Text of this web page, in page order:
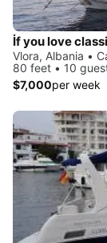
İf you love
Vlora, Albania •
80 feet • 10
$7,000per week